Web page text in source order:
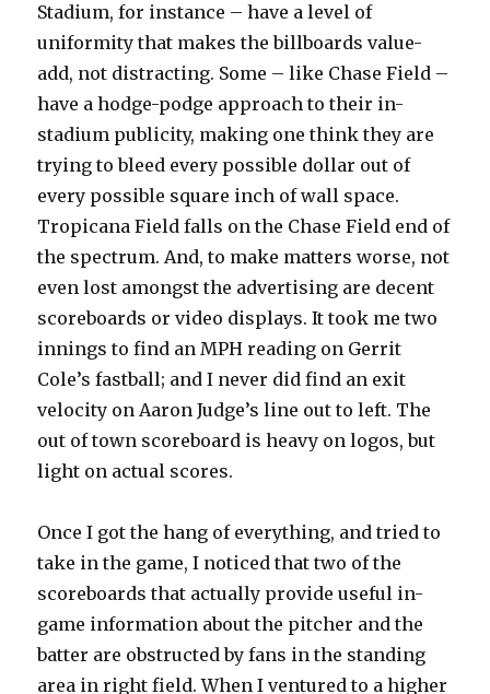
Stadium, for instance – have a level of
uniformity that makes the billboards value-
add, not distracting. Some – like Chase Field –
have a hodge-podge approach to their in-
stadium publicity, making one think they are
trying to bleed every possible dollar out of
every possible square inch of wall space.
Tropicana Field falls on the Chase Field end of
the spectrum. And, to make matters worse, not
even lost amongst the advertising are decent
scoreboards or video displays. It took me two
innings to find an MPH reading on Gerrit
Cole’s fastball; and I never did find an exit
velocity on Aaron Judge’s line out to left. The
out of town scoreboard is heavy on logos, but
light on actual scores.
Once I got the hang of everything, and tried to
take in the game, I noticed that two of the
scoreboards that actually provide useful in-
game information about the pitcher and the
batter are obstructed by fans in the standing
area in right field. When I ventured to a higher